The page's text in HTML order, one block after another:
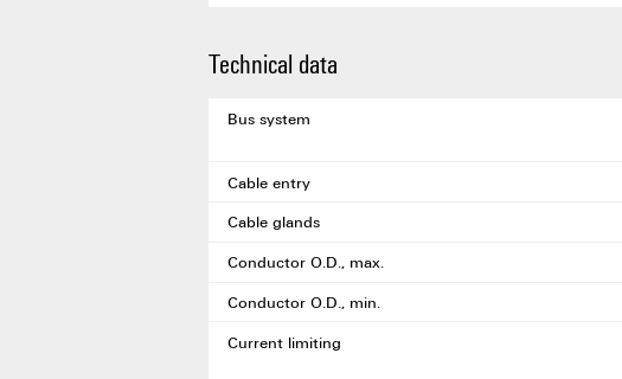
Technical data
Bus system
Cable entry
Cable glands
Conductor O.D., max.
Conductor O.D., min.
Current limiting